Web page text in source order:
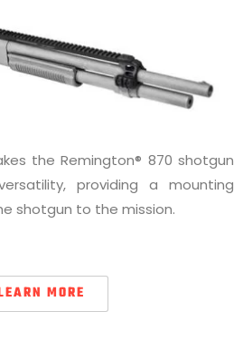
the Remington® 870 shotgun
providing a mounting
shotgun to the mission.
MORE